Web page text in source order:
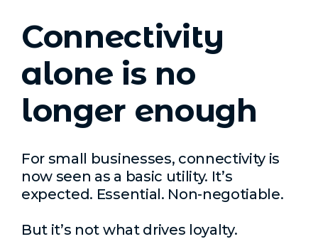
Connectivity
alone is no
longer enough
For small businesses, connectivity is
now seen as a basic utility. It’s
expected. Essential. Non-negotiable.
But it’s not what drives loyalty.